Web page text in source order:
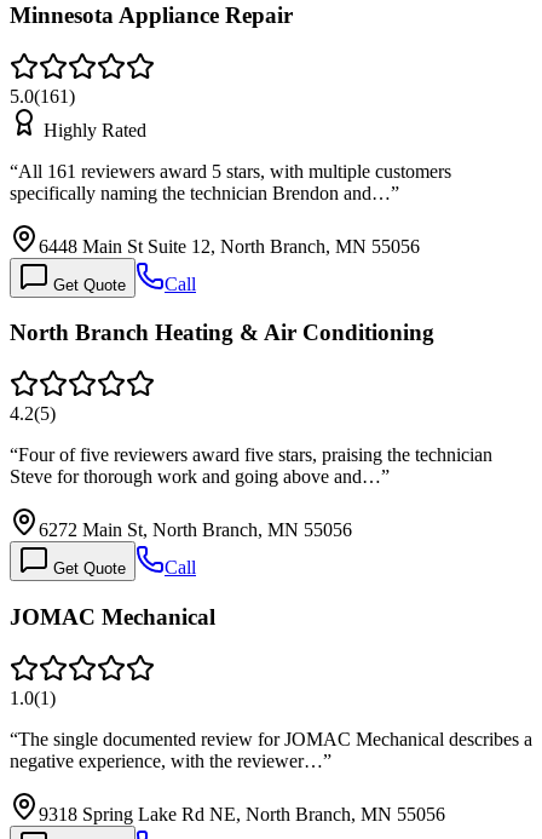
Minnesota Appliance Repair
5.0(161)
Highly Rated
“All 161 reviewers award 5 stars, with multiple customers
specifically naming the technician Brendon and…”
6448 Main St Suite 12, North Branch, MN 55056
Get Quote Call
North Branch Heating & Air Conditioning
4.2(5)
“Four of five reviewers award five stars, praising the technician
Steve for thorough work and going above and…”
6272 Main St, North Branch, MN 55056
Get Quote Call
JOMAC Mechanical
1.0(1)
“The single documented review for JOMAC Mechanical describes a
negative experience, with the reviewer…”
9318 Spring Lake Rd NE, North Branch, MN 55056